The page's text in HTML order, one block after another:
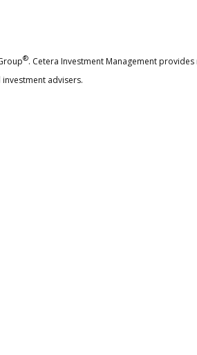
®. Cetera Investment Management
advisers.